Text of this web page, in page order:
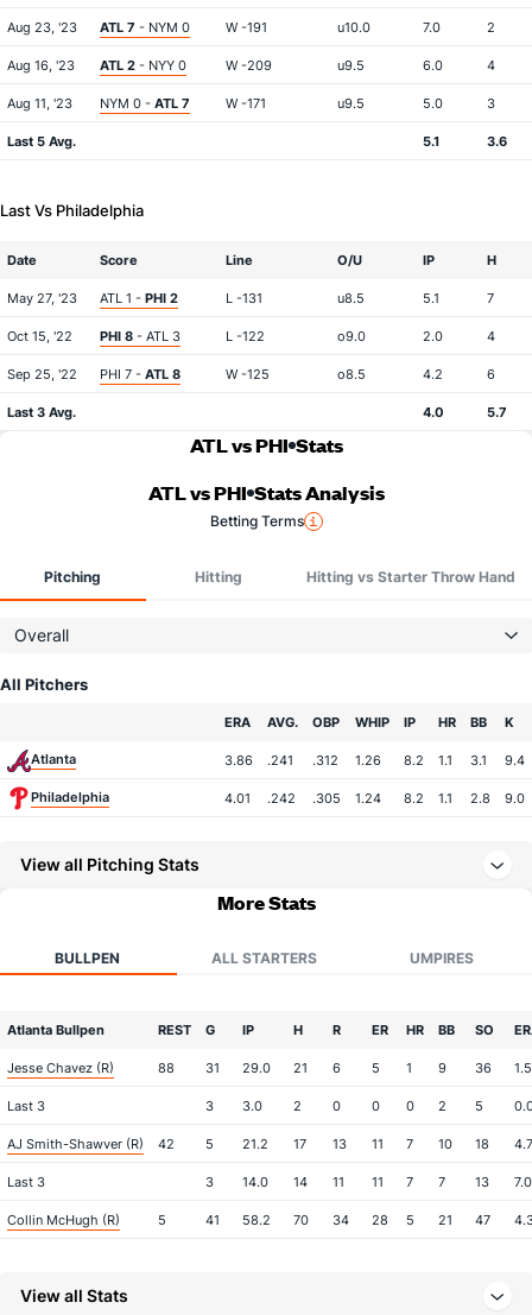
Aug 23, '23 ATL 7 - NYM 0 W -191 u10.0 7.0 2
Aug 16, '23 ATL 2 - NYY 0 W -209 u9.5 6.0 4
Aug 11, '23 NYM 0 - ATL 7 W -171 u9.5 5.0 3
Last 5 Avg. 5.1 3.6
Last Vs Philadelphia
Date Score Line O/U IP H
May 27, '23 ATL 1 - PHI 2 L -131 u8.5 5.1 7
Oct 15, '22 PHI 8 - ATL 3 L -122 o9.0 2.0 4
Sep 25, '22 PHI 7 - ATL 8 W -125 o8.5 4.2 6
Last 3 Avg. 4.0 5.7
ATL vs PHI Stats
ATL vs PHI Stats Analysis
Betting Terms
Pitching Hitting Hitting vs Starter Throw Hand
Overall
All Pitchers
ERA AVG. OBP WHIP IP HR BB K
Atlanta 3.86 .241 .312 1.26 8.2 1.1 3.1 9.4
Philadelphia 4.01 .242 .305 1.24 8.2 1.1 2.8 9.0
View all Pitching Stats
More Stats
BULLPEN ALL STARTERS UMPIRES
Atlanta Bullpen REST G IP H R ER HR BB SO
Jesse Chavez (R) 88 31 29.0 21 6 5 1 9 36
Last 3 3 3.0 2 0 0 0 2 5
AJ Smith-Shawver (R) 42 5 21.2 17 13 11 7 10 18
Last 3 3 14.0 14 11 11 7 7 13
Collin McHugh (R) 5 41 58.2 70 34 28 5 21 47
Joe Jimenez (R) 64
View all Stats